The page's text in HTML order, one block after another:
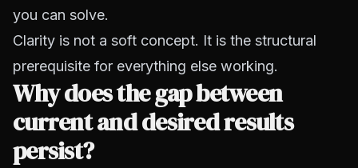
you can solve.
Clarity is not a soft concept. It is the structural
prerequisite for everything else working.
Why does the gap between
current and desired results
persist?